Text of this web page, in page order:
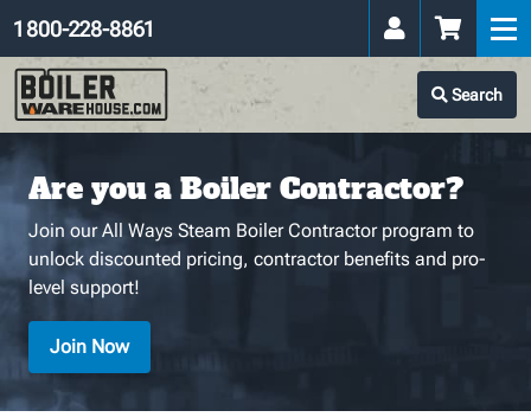
Search
1 800-228-8861
Are you a Boiler Contractor?
Join our All Ways Steam Boiler Contractor program to
unlock discounted pricing, contractor benefits and pro-
level support!
Join Now